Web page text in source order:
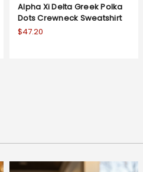
Alpha Xi Delta Greek Polka
Dots Crewneck Sweatshirt
$47.20